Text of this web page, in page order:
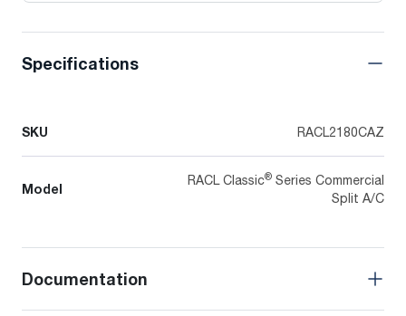
Specifications
SKU RACL2180CAZ
Model
RACL Classic® Series Commercial
Split A/C
Documentation